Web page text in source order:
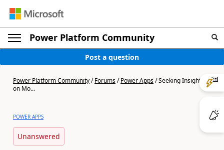
Power Platform Community
Post a question
Power Platform Community/Forums/Power Apps/Seeking Insights
on Mo...
POWER APPS
Unanswered